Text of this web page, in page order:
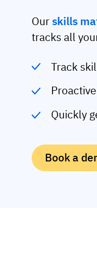
Our skills
tracks all
Track
Quickly
Book a